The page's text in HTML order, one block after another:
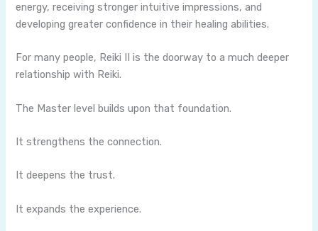
energy, receiving stronger intuitive impressions, and
developing greater confidence in their healing abilities.
For many people, Reiki II is the doorway to a much deeper
relationship with Reiki.
The Master level builds upon that foundation.
It strengthens the connection.
It deepens the trust.
It expands the experience.